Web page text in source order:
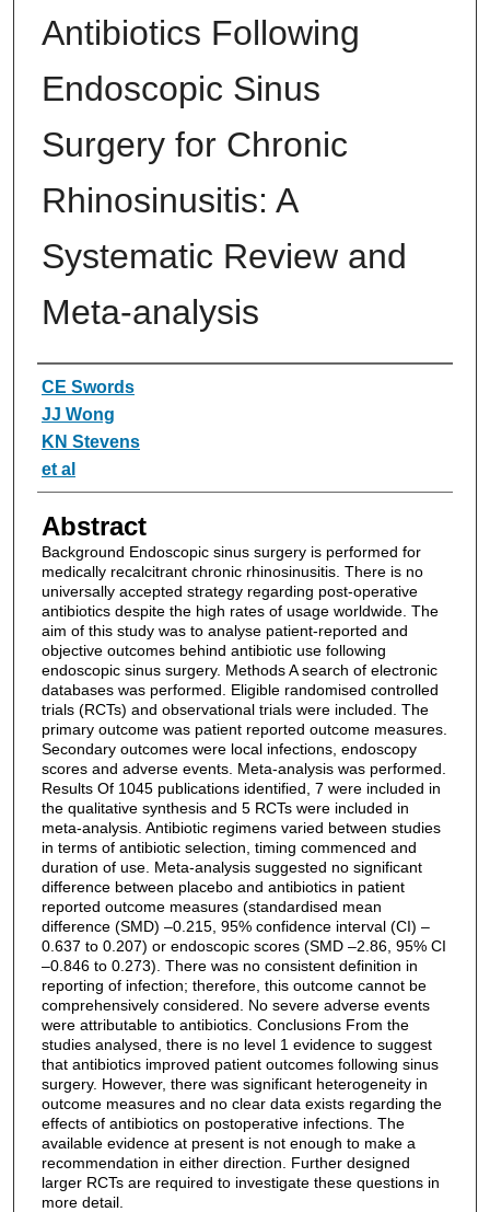
Antibiotics Following
Endoscopic Sinus
Surgery for Chronic
Rhinosinusitis: A
Systematic Review and
Meta-analysis
Authors
CE Swords
JJ Wong
KN Stevens
et al
Abstract
Background Endoscopic sinus surgery is performed for
medically recalcitrant chronic rhinosinusitis. There is no
universally accepted strategy regarding post-operative
antibiotics despite the high rates of usage worldwide. The
aim of this study was to analyse patient-reported and
objective outcomes behind antibiotic use following
endoscopic sinus surgery. Methods A search of electronic
databases was performed. Eligible randomised controlled
trials (RCTs) and observational trials were included. The
primary outcome was patient reported outcome measures.
Secondary outcomes were local infections, endoscopy
scores and adverse events. Meta-analysis was performed.
Results Of 1045 publications identified, 7 were included in
the qualitative synthesis and 5 RCTs were included in
meta-analysis. Antibiotic regimens varied between studies
in terms of antibiotic selection, timing commenced and
duration of use. Meta-analysis suggested no significant
difference between placebo and antibiotics in patient
reported outcome measures (standardised mean
difference (SMD) –0.215, 95% confidence interval (CI) –
0.637 to 0.207) or endoscopic scores (SMD –2.86, 95% CI
–0.846 to 0.273). There was no consistent definition in
reporting of infection; therefore, this outcome cannot be
comprehensively considered. No severe adverse events
were attributable to antibiotics. Conclusions From the
studies analysed, there is no level 1 evidence to suggest
that antibiotics improved patient outcomes following sinus
surgery. However, there was significant heterogeneity in
outcome measures and no clear data exists regarding the
effects of antibiotics on postoperative infections. The
available evidence at present is not enough to make a
recommendation in either direction. Further designed
larger RCTs are required to investigate these questions in
more detail.